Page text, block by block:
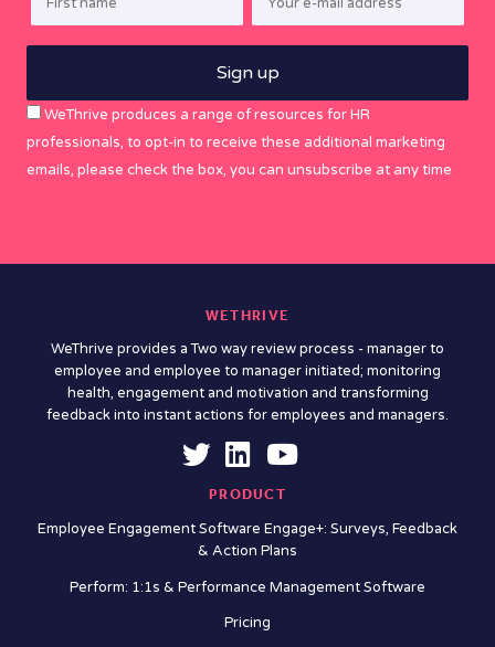
WeThrive produces a range of resources for HR
professionals, to opt-in to receive these additional marketing
emails, please check the box, you can unsubscribe at any time
WETHRIVE
WeThrive provides a Two way review process - manager to
employee and employee to manager initiated; monitoring
health, engagement and motivation and transforming
feedback into instant actions for employees and managers.
PRODUCT
Employee Engagement Software Engage+: Surveys, Feedback
& Action Plans
Perform: 1:1s & Performance Management Software
Pricing